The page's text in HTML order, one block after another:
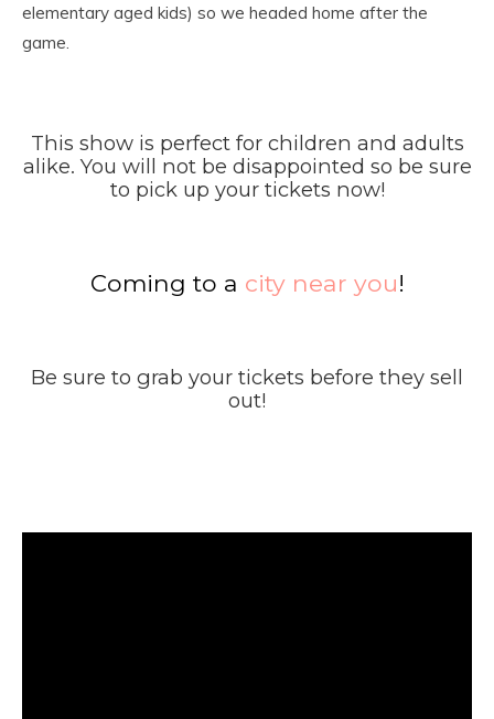
elementary aged kids) so we headed home after the
game.
This show is perfect for children and adults
alike. You will not be disappointed so be sure
to pick up your tickets now!
Coming to a city near you!
Be sure to grab your tickets before they sell
out!